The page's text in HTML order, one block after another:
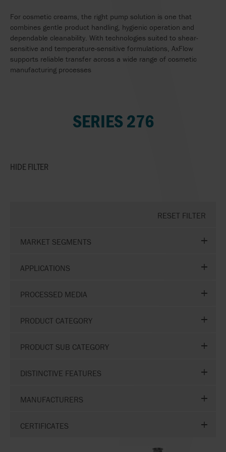
For cosmetic creams, the right pump solution is one that
combines gentle product handling, hygienic operation and
dependable cleanability. With technologies suited to shear-
sensitive and temperature-sensitive formulations, AxFlow
supports reliable transfer across a wide range of cosmetic
manufacturing processes
SERIES 276
HIDEFILTER
RESET FILTER
MARKET SEGMENTS
APPLICATIONS
PROCESSED MEDIA
PRODUCT CATEGORY
PRODUCT SUB CATEGORY
DISTINCTIVE FEATURES
MANUFACTURERS
CERTIFICATES